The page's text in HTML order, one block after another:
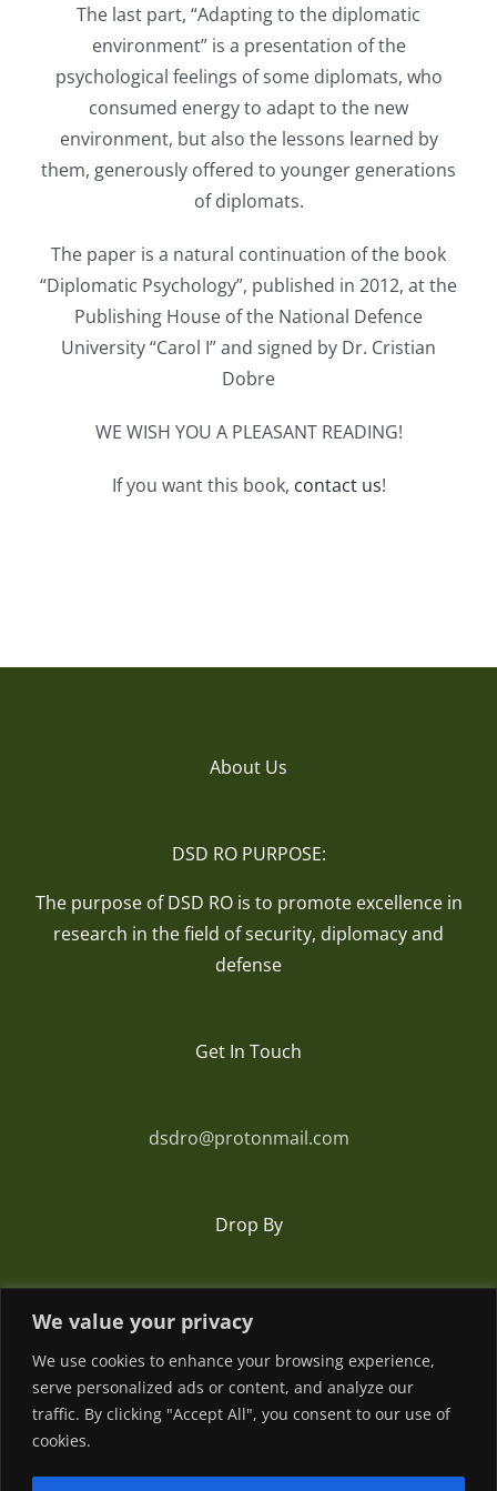
We value your privacy
We use cookies to enhance your browsing experience,
serve personalized ads or content, and analyze our
traffic. By clicking "Accept All", you consent to our use of
cookies.
The last part, “Adapting to the diplomatic
environment” is a presentation of the
psychological feelings of some diplomats, who
consumed energy to adapt to the new
environment, but also the lessons learned by
them, generously offered to younger generations
of diplomats.
The paper is a natural continuation of the book
“Diplomatic Psychology”, published in 2012, at the
Publishing House of the National Defence
University “Carol I” and signed by Dr. Cristian
Dobre
WE WISH YOU A PLEASANT READING!
If you want this book, contact us!
About Us
DSD RO PURPOSE:
The purpose of DSD RO is to promote excellence in
research in the field of security, diplomacy and
defense
Get In Touch
dsdro@protonmail.com
Drop By